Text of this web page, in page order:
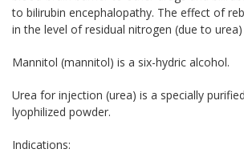
to bilirubin encephalopathy. The effect of
in the level of residual nitrogen (due to
Mannitol (mannitol) is a six-hydric alcohol.
Urea for injection (urea) is a specially
lyophilized powder.
Indications: